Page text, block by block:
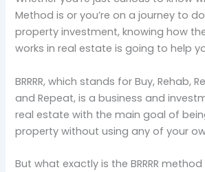
Method is or you’re on a journey to
property investment, knowing how the
works in real estate is going to help
BRRRR, which stands for Buy, Rehab,
and Repeat, is a business and
real estate with the main goal of
property without using any of your
But what exactly is the BRRRR